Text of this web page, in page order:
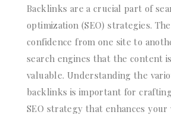
Backlinks are a crucial part of
optimization (SEO) strategies.
confidence from one site to
search engines that the content
valuable. Understanding the
backlinks is important for
SEO strategy that enhances your